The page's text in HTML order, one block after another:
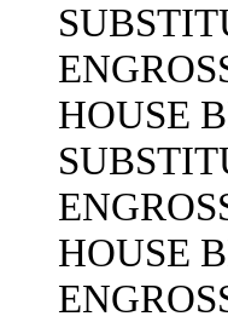
HOUSE
HOUSE